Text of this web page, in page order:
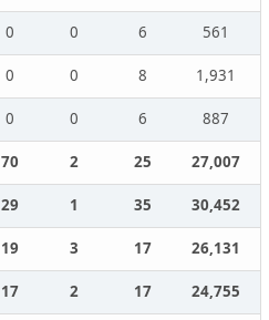
0 0 6
561
0 0 8
1,931
0 0 6
887
70 2 25
27,007
29 1 35
30,452
19 3 17
26,131
17 2 17 24,755